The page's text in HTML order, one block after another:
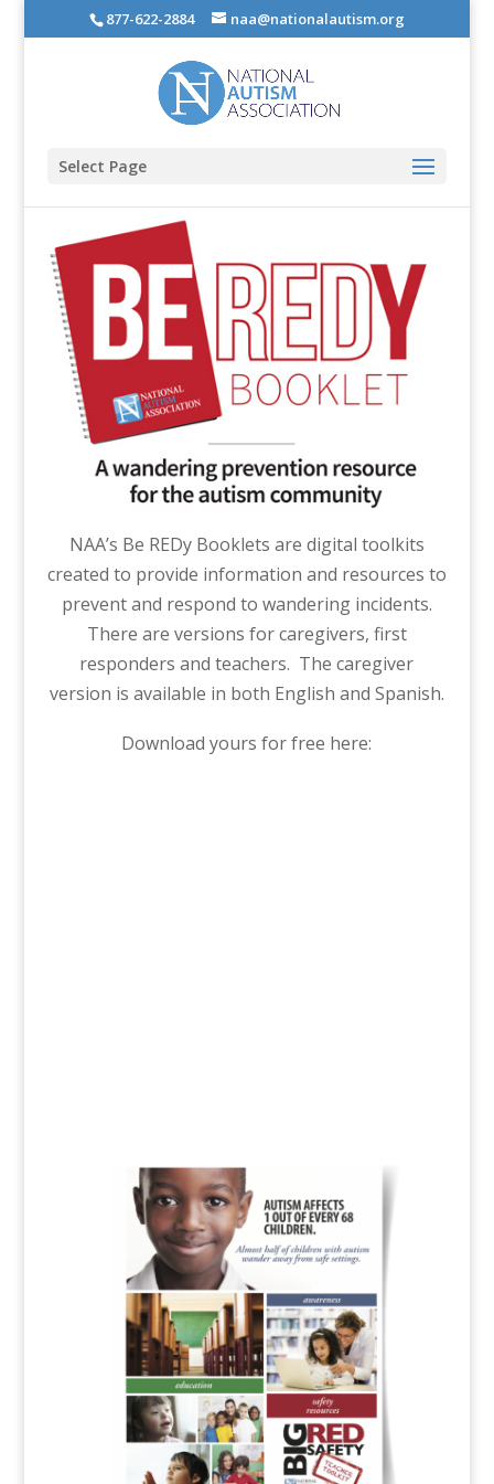
877-622-2884 naa@nationalautism.org
Select Page
NAA’s Be REDy Booklets are digital toolkits
created to provide information and resources to
prevent and respond to wandering incidents.
There are versions for caregivers, first
responders and teachers. The caregiver
version is available in both English and Spanish.
Download yours for free here: